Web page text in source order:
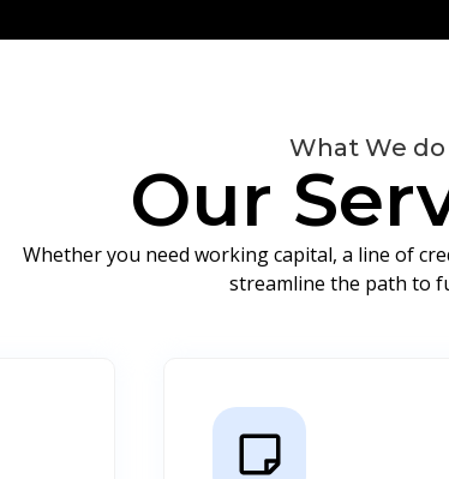
What We do
Our
Whether you need working capital, a line of
streamline the path to